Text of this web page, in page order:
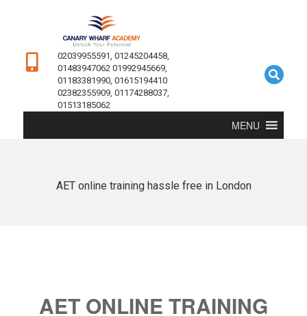
02039955591, 01245204458,
01483947062 01992945669,
01183381990, 01615194410
02382355909, 01174288037,
01513185062
MENU
AET online training hassle free in London
AET ONLINE TRAINING